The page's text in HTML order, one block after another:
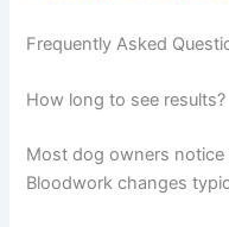
Frequently Asked
How long to see results?
Most dog owners
Bloodwork changes